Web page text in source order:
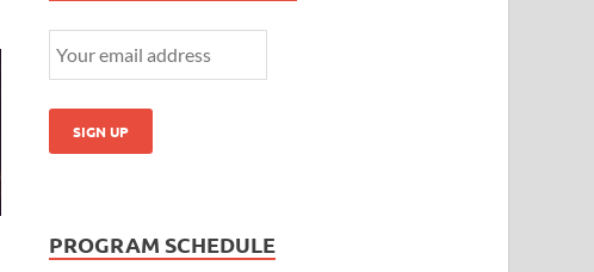
PROGRAM SCHEDULE